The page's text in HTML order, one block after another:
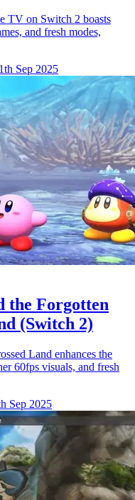
TV on Switch 2 boasts
and fresh modes,
Sep 2025
the Forgotten
(Switch 2)
Land enhances the
60fps visuals, and fresh
Sep 2025